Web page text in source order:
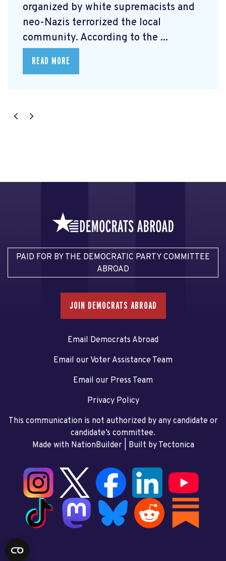
organized by white supremacists and
neo-Nazis terrorized the local
community. According to the ...
READ MORE
PAID FOR BY THE DEMOCRATIC PARTY COMMITTEE
ABROAD
JOIN DEMOCRATS ABROAD
Email Democrats Abroad
Email our Voter Assistance Team
Email our Press Team
Privacy Policy
This communication is not authorized by any candidate or
candidate’s committee.
Made with NationBuilder| Built by Tectonica